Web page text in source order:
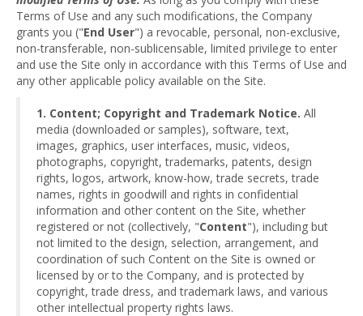
Terms of Use and any such modifications, the Company
grants you ("End User") a revocable, personal, non-exclusive,
non-transferable, non-sublicensable, limited privilege to enter
and use the Site only in accordance with this Terms of Use and
any other applicable policy available on the Site.
1. Content; Copyright and Trademark Notice. All
media (downloaded or samples), software, text,
images, graphics, user interfaces, music, videos,
photographs, copyright, trademarks, patents, design
rights, logos, artwork, know-how, trade secrets, trade
names, rights in goodwill and rights in confidential
information and other content on the Site, whether
registered or not (collectively, "Content"), including but
not limited to the design, selection, arrangement, and
coordination of such Content on the Site is owned or
licensed by or to the Company, and is protected by
copyright, trade dress, and trademark laws, and various
other intellectual property rights laws.